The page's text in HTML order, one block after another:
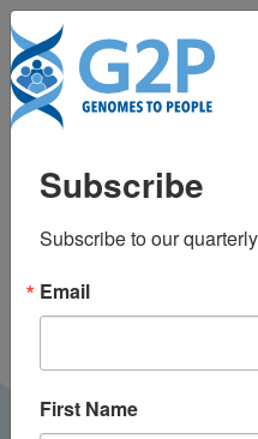
BabySeq
screening
for
in second
Genome Web | March
G2P NEWS
Subscribe
Subscribe to our
Email
First Name